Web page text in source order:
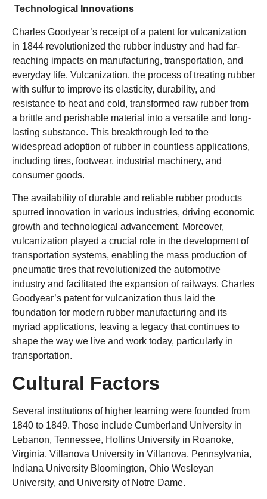
Technological Innovations
Charles Goodyear’s receipt of a patent for vulcanization
in 1844 revolutionized the rubber industry and had far-
reaching impacts on manufacturing, transportation, and
everyday life. Vulcanization, the process of treating rubber
with sulfur to improve its elasticity, durability, and
resistance to heat and cold, transformed raw rubber from
a brittle and perishable material into a versatile and long-
lasting substance. This breakthrough led to the
widespread adoption of rubber in countless applications,
including tires, footwear, industrial machinery, and
consumer goods.
The availability of durable and reliable rubber products
spurred innovation in various industries, driving economic
growth and technological advancement. Moreover,
vulcanization played a crucial role in the development of
transportation systems, enabling the mass production of
pneumatic tires that revolutionized the automotive
industry and facilitated the expansion of railways. Charles
Goodyear’s patent for vulcanization thus laid the
foundation for modern rubber manufacturing and its
myriad applications, leaving a legacy that continues to
shape the way we live and work today, particularly in
transportation.
Cultural Factors
Several institutions of higher learning were founded from
1840 to 1849. Those include Cumberland University in
Lebanon, Tennessee, Hollins University in Roanoke,
Virginia, Villanova University in Villanova, Pennsylvania,
Indiana University Bloomington, Ohio Wesleyan
University, and University of Notre Dame.